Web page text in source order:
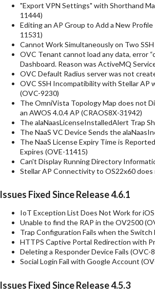
"Export VPN Settings" with Shorthand
11444)
Editing an AP Group to Add a New
11531)
Cannot Work Simultaneously on Two
OVC Tenant cannot load any data, error
Dashboard. Reason was ActiveMQ
OVC Default Radius server was not
OVC SSH Incompatibility with Stellar AP
(OVC-9230)
The OmniVista Topology Map does not
an AWOS 4.0.4 AP (CRAOS8X-31942)
The alaNaasLicenseInstalledAlert Trap
The NaaS VC Device Sends the
The NaaS License Expiry Time is
Expires (OVE-11415)
Can't Display Running Directory
Stellar AP Connectivity to OS22x60
Issues Fixed Since Release 4.6.1
IoT Exception List Does Not Work for
Unable to find the RAP in the OV2500
Trap Configuration Fails when the
HTTPS Captive Portal Redirection with
Deleting a Responder Device Fails (OVC-
Social Login Fail with Google Account
Issues Fixed Since Release 4.5.3